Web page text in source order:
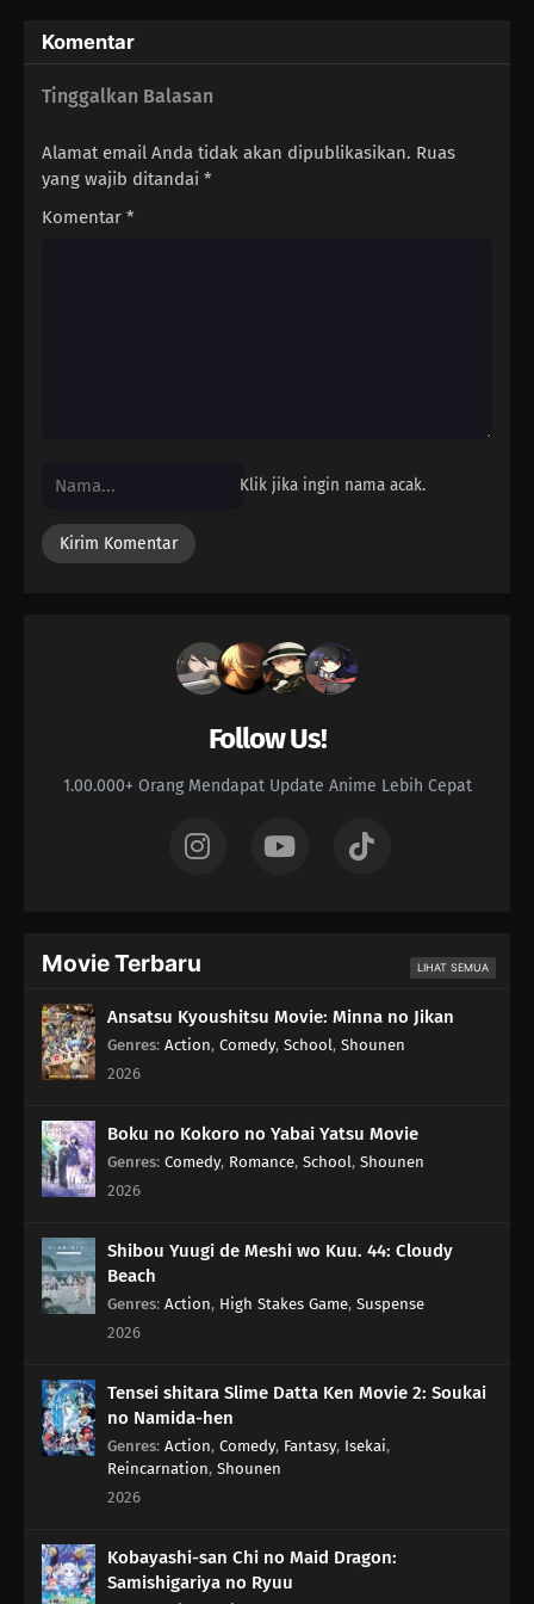
When Riding A Train, Make Sure You Grab The Straps With Both
95 Men, Be A Madao
Work In Pastry Shops
68 Like a Haunted House, Life is Filled with Horrors
Too Many Cuties Can Make You Sick
Yesterday's Enemy, After All Is Said And Done, Is Still The Enemy
Dango Over Flowers
53 Stress Makes You Bald, But It's Stressful To Avoid Stress, So You
End Up Stressed Out Anyway, So In The End There's Nothing You Can
Do
55 Don't Make Munching Noises When You Eat
72 A Dog's Paws Smell Fragrant Drive With A Might Attitude
When Looking For Things You've Lost, Remember What You Were
73 Think For A Minute Now, Do Matsutake Mushrooms Really Taste All
That Good?
Croquette Sandwiches Are Always The Most Popular Food Sold At
74 The Manga Writer Becomes A Pro, After Doing A Stock Of
Komentar
Tinggalkan Balasan
Alamat email Anda tidak akan dipublikasikan. Ruas
yang wajib ditandai *
Komentar *
Klik jika ingin nama acak.
Follow Us!
1.00.000+ Orang Mendapat Update Anime Lebih Cepat
Movie Terbaru LIHAT SEMUA
Ansatsu Kyoushitsu Movie: Minna no Jikan
Genres: Action, Comedy, School, Shounen
2026
Boku no Kokoro no Yabai Yatsu Movie
Genres: Comedy, Romance, School, Shounen
2026
Shibou Yuugi de Meshi wo Kuu. 44: Cloudy
Beach
Genres: Action, High Stakes Game, Suspense
2026
Tensei shitara Slime Datta Ken Movie 2: Soukai
no Namida-hen
Genres: Action, Comedy, Fantasy, Isekai,
Reincarnation, Shounen
2026
Kobayashi-san Chi no Maid Dragon:
Samishigariya no Ryuu